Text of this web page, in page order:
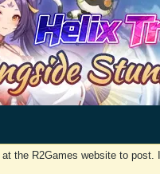
the R2Games website to